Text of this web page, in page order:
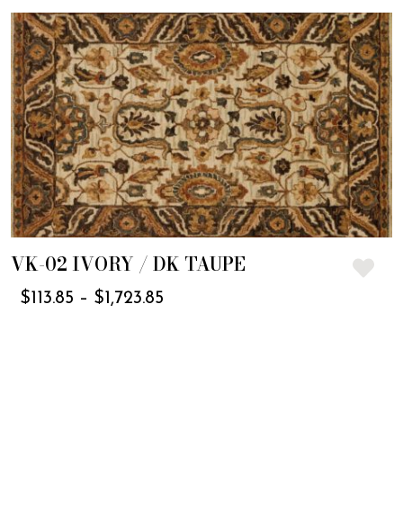
VK-02 IVORY / DK TAUPE
$ 113.85 – $ 1,723.85